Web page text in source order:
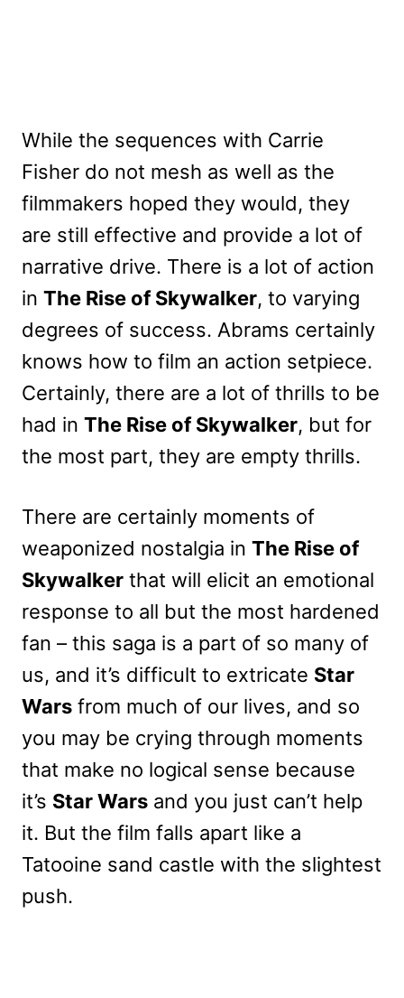
While the sequences with Carrie
Fisher do not mesh as well as the
filmmakers hoped they would, they
are still effective and provide a lot of
narrative drive. There is a lot of action
in The Rise of Skywalker, to varying
degrees of success. Abrams certainly
knows how to film an action setpiece.
Certainly, there are a lot of thrills to be
had in The Rise of Skywalker, but for
the most part, they are empty thrills.
There are certainly moments of
weaponized nostalgia in The Rise of
Skywalker that will elicit an emotional
response to all but the most hardened
fan – this saga is a part of so many of
us, and it’s difficult to extricate Star
Wars from much of our lives, and so
you may be crying through moments
that make no logical sense because
it’s Star Wars and you just can’t help
it. But the film falls apart like a
Tatooine sand castle with the slightest
push.